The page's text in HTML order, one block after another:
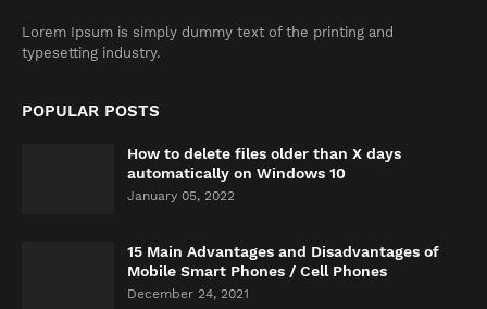
Lorem Ipsum is simply dummy text of the printing and
typesetting industry.
POPULAR POSTS
How to delete files older than X days
automatically on Windows 10
January 05, 2022
15 Main Advantages and Disadvantages of
Mobile Smart Phones / Cell Phones
December 24, 2021